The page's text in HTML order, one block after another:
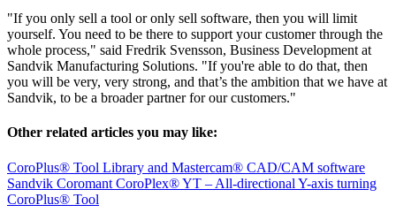
"If you only sell a tool or only sell software, then you will limit
yourself. You need to be there to support your customer through the
whole process," said Fredrik Svensson, Business Development at
Sandvik Manufacturing Solutions. "If you're able to do that, then
you will be very, very strong, and that’s the ambition that we have at
Sandvik, to be a broader partner for our customers."
Other related articles you may like:
CoroPlus® Tool Library and Mastercam® CAD/CAM software
Sandvik Coromant CoroPlex® YT – All-directional Y-axis turning
CoroPlus® Tool